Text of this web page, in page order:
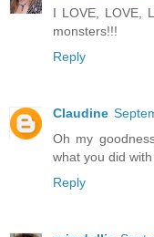
I LOVE, LOVE,
monsters!!!
Reply
Claudine
Oh my
what you did
Reply